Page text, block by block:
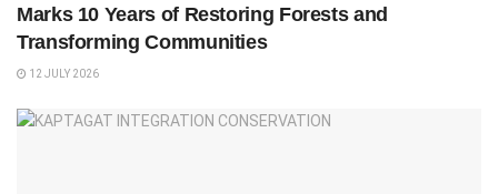
Marks 10 Years of Restoring Forests and
Transforming Communities
12 JULY 2026